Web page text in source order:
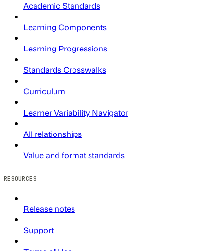
Academic Standards
Learning Components
Learning Progressions
Standards Crosswalks
Curriculum
Learner Variability Navigator
All relationships
Value and format standards
RESOURCES
Release notes
Support